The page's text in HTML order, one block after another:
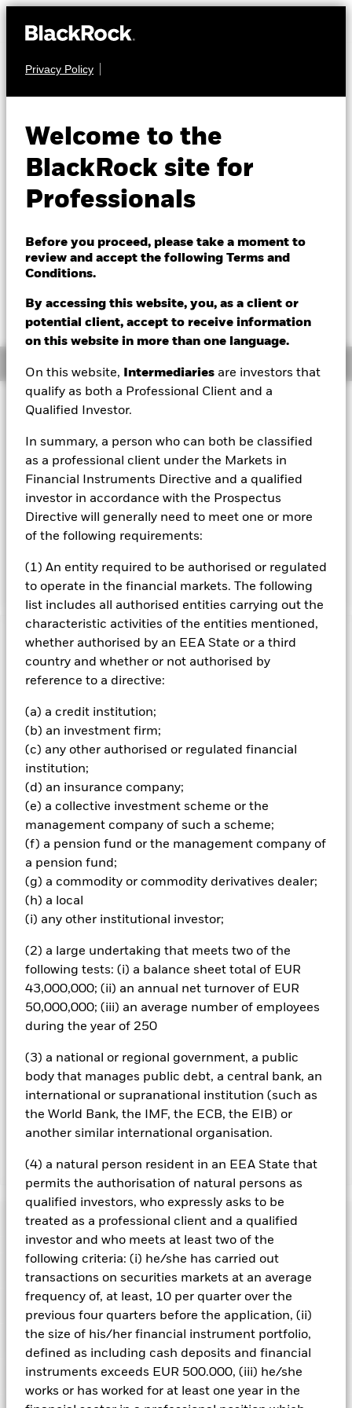
Privacy Policy
Welcome to the
BlackRock site for
Professionals
Before you proceed, please take a moment to
review and accept the following Terms and
Conditions.
By accessing this website, you, as a client or
potential client, accept to receive information
on this website in more than one language.
On this website, Intermediaries are investors that
qualify as both a Professional Client and a
Qualified Investor.
In summary, a person who can both be classified
as a professional client under the Markets in
Financial Instruments Directive and a qualified
investor in accordance with the Prospectus
Directive will generally need to meet one or more
of the following requirements:
(1) An entity required to be authorised or regulated
to operate in the financial markets. The following
list includes all authorised entities carrying out the
characteristic activities of the entities mentioned,
whether authorised by an EEA State or a third
country and whether or not authorised by
reference to a directive:
(a) a credit institution;
(b) an investment firm;
(c) any other authorised or regulated financial
institution;
(d) an insurance company;
(e) a collective investment scheme or the
management company of such a scheme;
(f) a pension fund or the management company of
a pension fund;
(g) a commodity or commodity derivatives dealer;
(h) a local
(i) any other institutional investor;
(2) a large undertaking that meets two of the
following tests: (i) a balance sheet total of EUR
43,000,000; (ii) an annual net turnover of EUR
50,000,000; (iii) an average number of employees
during the year of 250
(3) a national or regional government, a public
body that manages public debt, a central bank, an
international or supranational institution (such as
the World Bank, the IMF, the ECB, the EIB) or
another similar international organisation.
(4) a natural person resident in an EEA State that
permits the authorisation of natural persons as
qualified investors, who expressly asks to be
treated as a professional client and a qualified
investor and who meets at least two of the
following criteria: (i) he/she has carried out
transactions on securities markets at an average
frequency of, at least, 10 per quarter over the
previous four quarters before the application, (ii)
the size of his/her financial instrument portfolio,
defined as including cash deposits and financial
instruments exceeds EUR 500.000, (iii) he/she
works or has worked for at least one year in the
EQUITY
Income Fund
NAV as of 07/Aug/2026
GBP 18.84
52 WK: 16.54 - 19.01
GBP 0.00 (0.00%)
Overview
Investment Approach
income on your investment as well as maintain long term
capital growth and invest in a manner consistent with the
principles of environmental, social and governance (ESG)
investing. The Fund invests at least 70% of its total assets
in the equity securities (e.g. shares) of companies
domiciled in, or the main business of which is in, Europe.
The term Europe refers to all European countries including
Union countries.
Important Information: Capital at Risk.The value of
investments and the income from them can fall as well as rise
and are not guaranteed. Investors may not get back the
The fund invests a large portion of assets which are
denominated in other currencies; hence changes in the
relevant exchange rate will affect the value of the investment.
Investors in this Fund should understand that capital growth
is not a priority and values may fluctuate and the level of
income may vary from time to time and is not guaranteed.
All currency hedged share classes of this fund use derivatives
to hedge currency risk. The use of derivatives for a share class
could pose a potential risk of contagion (also known as spill-
over) to other share classes in the fund. The fund’s
management company will ensure appropriate procedures
are in place to minimise contagion risk to other share class.
you can view a list of all share classes in the fund – currency
hedged share classes are indicated by the word “Hedged” in
the name of the share class. In addition, a full list of all
currency hedged share classes is available on request from
the fund’s management company
reduce costs, the Fund will receive 62.5% of the associated
revenue generated and the remaining 37.5% will be received
by BlackRock as the securities lending agent. As securities
lending revenue sharing does not increase the costs of
running the Fund, this has been excluded from the ongoing
charges.
Show Less
BGF European Equity Income Fund
Performance
Chart
View full chart
Distributions
The value of equities and equity-related securities can be
affected by daily stock market movements. Other influential
factors include political, economic news, company earnings
and significant corporate events.This Share Class may pay
dividends or take charges from capital. While this may allow
more income to be distributed, it may reduce the value of your
holdings and impact the potential for long term capital
The Fund seeks to exclude companies engaging in
certain activities inconsistent with ESG criteria. Such ESG
screening may reduce the potential investment universe and
this may adversely affect the value of the Fund’s investments
Key Facts
Net Assets of Fund
as of 07/Aug/2026
EUR 1,680,806,833
Fund Launch Date 03/Dec/2010
Constraint Benchmark 1 MSCI Europe Index
Portfolio Characteristics
Number of Holdings
Standard Deviation (3y)
as of 31/Jul/2026
10.95%
Risk Indicator
Holdings